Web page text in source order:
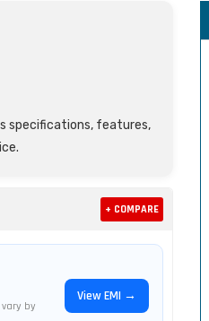
specifications, features,
+ COMPARE
by
View EMI →